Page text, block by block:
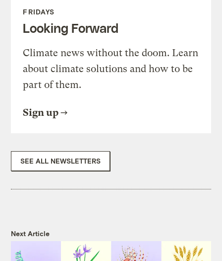
FRIDAYS
Looking Forward
Climate news without the doom. Learn
about climate solutions and how to be
part of them.
Sign up
SEE ALL NEWSLETTERS
Next Article